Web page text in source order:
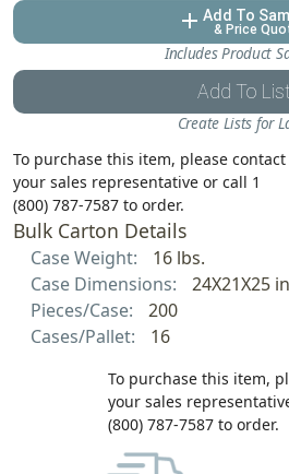
add Add To
& Price
Includes Product
Add To List
Create Lists for
To purchase this item, please contact
your sales representative or call 1
(800) 787-7587 to order.
Bulk Carton Details
Case Weight:
16 lbs.
Case Dimensions:
24X21X25
Pieces/Case:
200
Cases/Pallet:
16
To purchase this item,
your sales
(800) 787-7587 to order.